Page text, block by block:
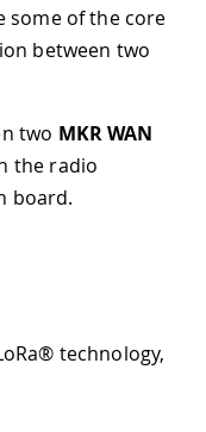
some of the core
between two
two MKR WAN
the radio
board.
technology,